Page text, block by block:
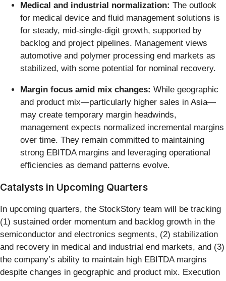
Medical and industrial normalization: The outlook
for medical device and fluid management solutions is
for steady, mid-single-digit growth, supported by
backlog and project pipelines. Management views
automotive and polymer processing end markets as
stabilized, with some potential for nominal recovery.
Margin focus amid mix changes: While geographic
and product mix—particularly higher sales in Asia—
may create temporary margin headwinds,
management expects normalized incremental margins
over time. They remain committed to maintaining
strong EBITDA margins and leveraging operational
efficiencies as demand patterns evolve.
Catalysts in Upcoming Quarters
In upcoming quarters, the StockStory team will be tracking
(1) sustained order momentum and backlog growth in the
semiconductor and electronics segments, (2) stabilization
and recovery in medical and industrial end markets, and (3)
the company’s ability to maintain high EBITDA margins
despite changes in geographic and product mix. Execution